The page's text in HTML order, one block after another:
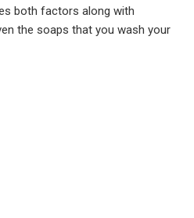
both factors along with
the soaps that you wash your